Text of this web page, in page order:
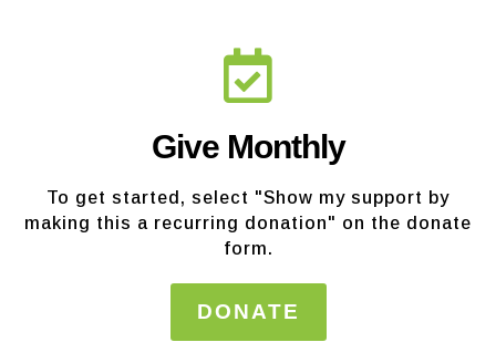
Give Monthly
To get started, select "Show my support by
making this a recurring donation" on the donate
form.
DONATE